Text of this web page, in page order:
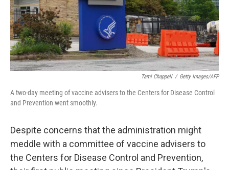
Tami Chappell / Getty Images/AFP
A two-day meeting of vaccine advisers to the Centers for Disease Control
and Prevention went smoothly.
Despite concerns that the administration might
meddle with a committee of vaccine advisers to
the Centers for Disease Control and Prevention,